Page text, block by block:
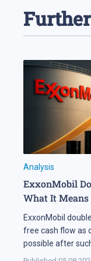
Analysis
ExxonMobil
What It Means
ExxonMobil
free cash flow as
possible after
USD could open